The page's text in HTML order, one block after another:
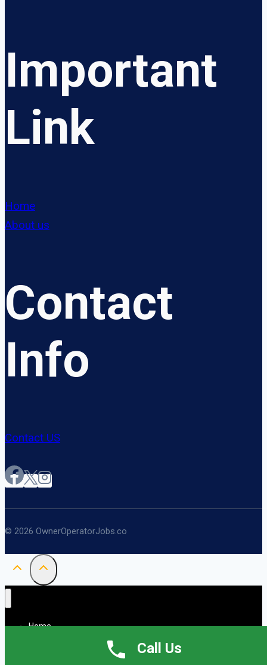
Important
Link
Home
About us
Contact
Info
Contact US
© 2026 OwnerOperatorJobs.co
Call Us
Home